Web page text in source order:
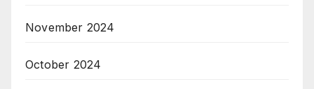
November 2024
October 2024